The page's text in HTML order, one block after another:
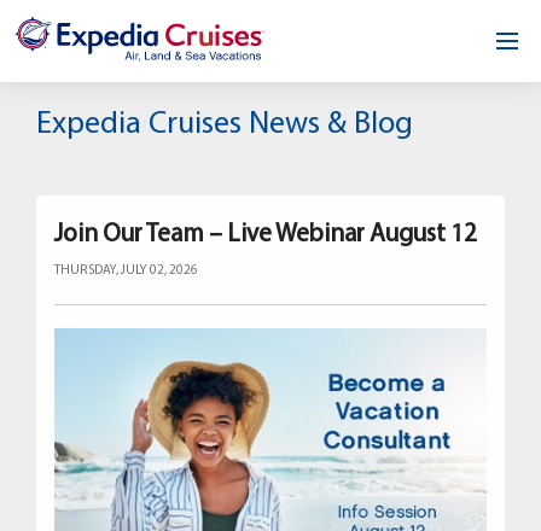
Home
About
Testimonials
Expedia Cruises News & Blog
Join Our Team – Live Webinar August 12
THURSDAY, JULY 02, 2026